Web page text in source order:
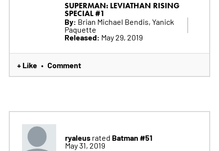
SUPERMAN: LEVIATHAN RISING
SPECIAL #1
By: Brian Michael Bendis, Yanick
Paquette
Released: May 29, 2019
+ Like • Comment
ryaleusrated Batman #51
May 31, 2019